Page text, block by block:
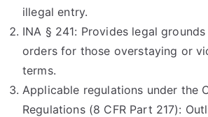
illegal entry.
INA § 241: Provides legal
orders for those overstaying or
terms.
Applicable regulations under the
Regulations (8 CFR Part 217):